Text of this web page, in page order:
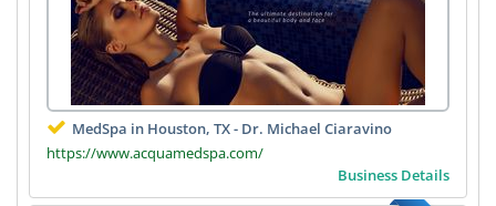
MedSpa in Houston, TX - Dr. Michael Ciaravino
https://www.acquamedspa.com/
Business Details